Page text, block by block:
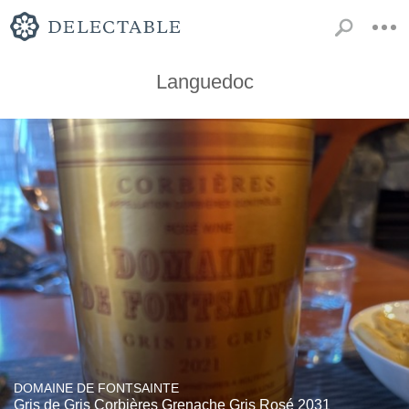
Languedoc
DOMAINE DE FONTSAINTE
Gris de Gris Corbières Grenache Gris Rosé 2031